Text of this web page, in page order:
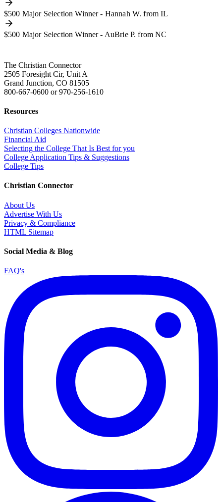
$500 Major Selection Winner - Hannah W. from IL
$500 Major Selection Winner - AuBrie P. from NC
The Christian Connector
2505 Foresight Cir, Unit A
Grand Junction, CO 81505
800-667-0600 or970-256-1610
Resources
Christian Colleges Nationwide
Financial Aid
Selecting the College That Is Best for you
College Application Tips & Suggestions
College Tips
Christian Connector
About Us
Advertise With Us
Privacy & Compliance
HTML Sitemap
Social Media & Blog
FAQ's